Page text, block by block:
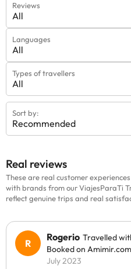
Reviews
All
Languages
All
Types of travellers
All
Sort by:
Recommended
Real reviews
These are real customer
with brands from our ViajesParaTi
reflect genuine trips and real
Rogerio Travelled
Booked on Amimir.com
July 2023